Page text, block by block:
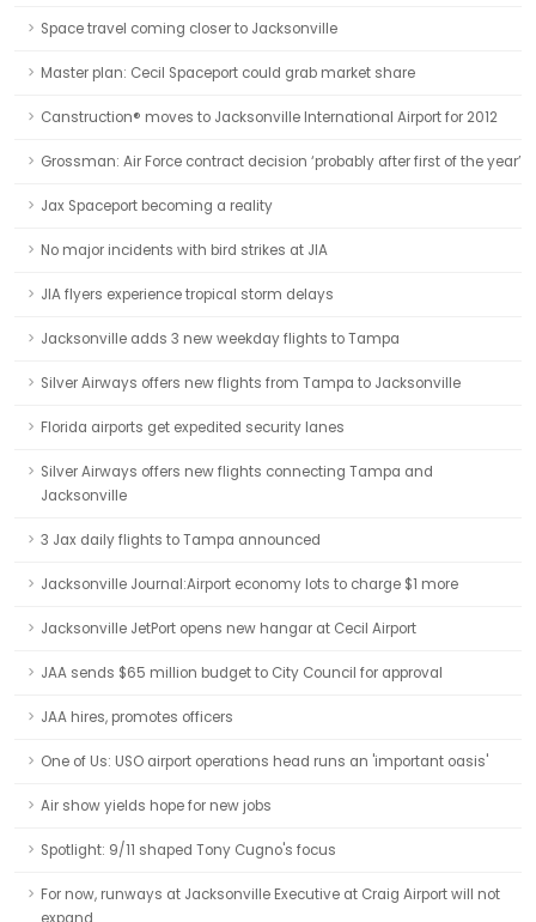
Space travel coming closer to Jacksonville
Master plan: Cecil Spaceport could grab market share
Canstruction® moves to Jacksonville International Airport for 2012
Grossman: Air Force contract decision ‘probably after first of the year’
Jax Spaceport becoming a reality
No major incidents with bird strikes at JIA
JIA flyers experience tropical storm delays
Jacksonville adds 3 new weekday flights to Tampa
Silver Airways offers new flights from Tampa to Jacksonville
Florida airports get expedited security lanes
Silver Airways offers new flights connecting Tampa and
Jacksonville
3 Jax daily flights to Tampa announced
Jacksonville Journal:Airport economy lots to charge $1 more
Jacksonville JetPort opens new hangar at Cecil Airport
JAA sends $65 million budget to City Council for approval
JAA hires, promotes officers
One of Us: USO airport operations head runs an 'important oasis'
Air show yields hope for new jobs
Spotlight: 9/11 shaped Tony Cugno's focus
For now, runways at Jacksonville Executive at Craig Airport will not